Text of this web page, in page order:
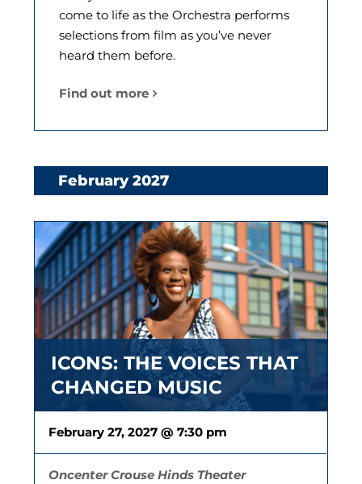
come to life as the Orchestra performs
selections from film as you’ve never
heard them before.
Find out more
February 2027
ICONS: THE VOICES THAT
CHANGED MUSIC
February 27, 2027 @ 7:30 pm
Oncenter Crouse Hinds Theater